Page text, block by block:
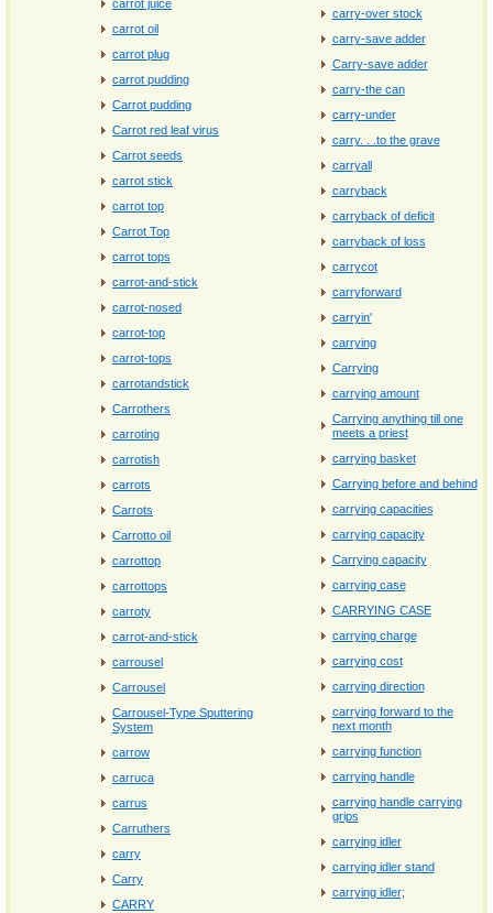
carrot juice
carrot oil
carrot plug
carrot pudding
Carrot pudding
Carrot red leaf virus
Carrot seeds
carrot stick
carrot top
Carrot Top
carrot tops
carrot-and-stick
carrot-nosed
carrot-top
carrot-tops
carrotandstick
Carrothers
carroting
carrotish
carrots
Carrots
Carrotto oil
carrottop
carrottops
carroty
carrot‐and‐stick
carrousel
Carrousel
Carrousel-Type Sputtering
System
carrow
carruca
carrus
Carruthers
carry
Carry
CARRY
carry-over stock
carry-save adder
Carry-save adder
carry-the can
carry-under
carry. . .to the grave
carryall
carryback
carryback of deficit
carryback of loss
carrycot
carryforward
carryin'
carrying
Carrying
carrying amount
Carrying anything till one
meets a priest
carrying basket
Carrying before and behind
carrying capacities
carrying capacity
Carrying capacity
carrying case
CARRYING CASE
carrying charge
carrying cost
carrying direction
carrying forward to the
next month
carrying function
carrying handle
carrying handle carrying
grips
carrying idler
carrying idler stand
carrying idler;